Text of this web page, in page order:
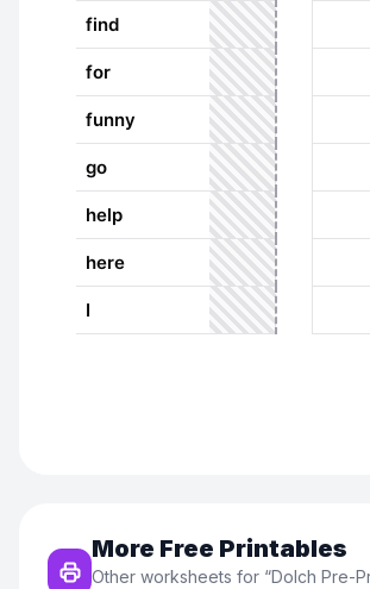
More Free Printables
Other worksheets for “Dolch Pre-